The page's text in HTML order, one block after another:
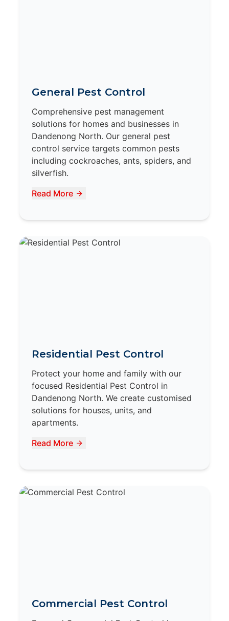
General Pest Control
Comprehensive pest management
solutions for homes and businesses in
Dandenong North. Our general pest
control service targets common pests
including cockroaches, ants, spiders, and
silverfish.
Read More
Residential Pest Control
Protect your home and family with our
focused Residential Pest Control in
Dandenong North. We create customised
solutions for houses, units, and
apartments.
Read More
Commercial Pest Control